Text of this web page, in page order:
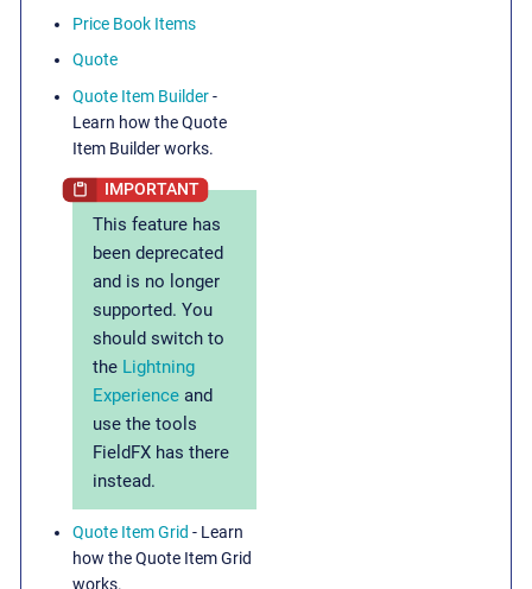
Price Book Items
Quote
Quote Item Builder-
Learn how the Quote
Item Builder works.
This feature has
been deprecated
and is no longer
supported. You
should switch to
the Lightning
Experienceand
use the tools
FieldFX has there
instead.
Quote Item Grid - Learn
how the Quote Item Grid
works.